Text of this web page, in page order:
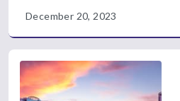
December 20, 2023